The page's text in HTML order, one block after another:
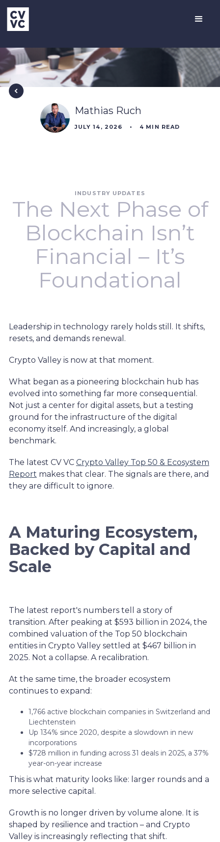
Mathias Ruch
JULY 14, 2026 • 4 MIN READ
INDUSTRY UPDATES
The Next Phase of
Blockchain Isn’t
Financial – It’s
Foundational
Leadership in technology rarely holds still. It shifts,
resets, and demands renewal.
Crypto Valley is now at that moment.
What began as a pioneering blockchain hub has
evolved into something far more consequential.
Not just a center for digital assets, but a testing
ground for the infrastructure of the digital
economy itself. And increasingly, a global
benchmark.
The latest CV VC Crypto Valley Top 50 & Ecosystem
Report makes that clear. The signals are there, and
they are difficult to ignore.
A Maturing Ecosystem,
Backed by Capital and
Scale
The latest report's numbers tell a story of
transition. After peaking at $593 billion in 2024, the
combined valuation of the Top 50 blockchain
entities in Crypto Valley settled at $467 billion in
2025. Not a collapse. A recalibration.
At the same time, the broader ecosystem
continues to expand:
1,766 active blockchain companies in Switzerland and
Liechtenstein
Up 134% since 2020, despite a slowdown in new
incorporations
$728 million in funding across 31 deals in 2025, a 37%
year-on-year increase
This is what maturity looks like: larger rounds and a
more selective capital.
Growth is no longer driven by volume alone. It is
shaped by resilience and traction – and Crypto
Valley is increasingly reflecting that shift.